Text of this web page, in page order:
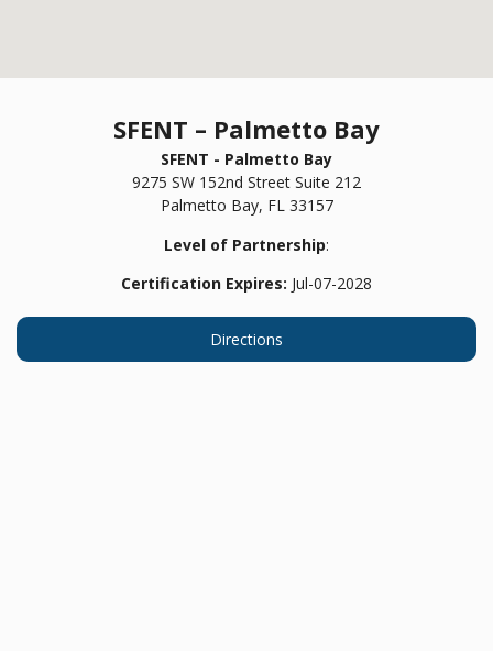
SFENT – Palmetto Bay
SFENT - Palmetto Bay
9275 SW 152nd Street Suite 212
Palmetto Bay, FL 33157
Level of Partnership:
Certification Expires: Jul-07-2028
Directions